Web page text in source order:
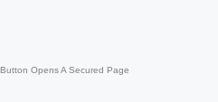
Button Opens A Secured Page